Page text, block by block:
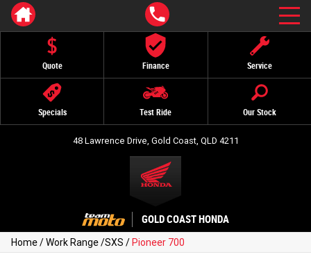
Quote Finance Service
Specials Test Ride Our Stock
48 Lawrence Drive, Gold Coast, QLD 4211
GOLD COAST HONDA
Home/Work Range/SXS /Pioneer 700